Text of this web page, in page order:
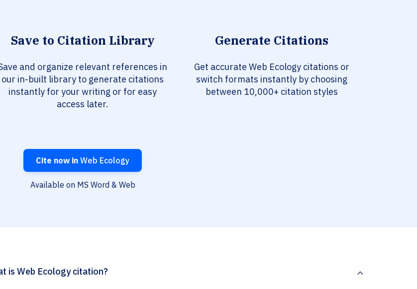
Save to Citation Library
and organize relevant references in
our in-built library to generate citations
instantly for your writing or for easy
access later.
Generate Citations
Get accurate Web Ecology citations or
switch formats instantly by choosing
between 10,000+ citation styles
Cite now in Web Ecology
Available on MS Word & Web
is Web Ecology citation?